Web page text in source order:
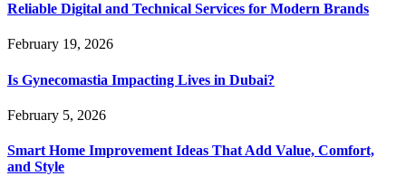
Reliable Digital and Technical Services for Modern Brands
February 19, 2026
Is Gynecomastia Impacting Lives in Dubai?
February 5, 2026
Smart Home Improvement Ideas That Add Value, Comfort,
and Style